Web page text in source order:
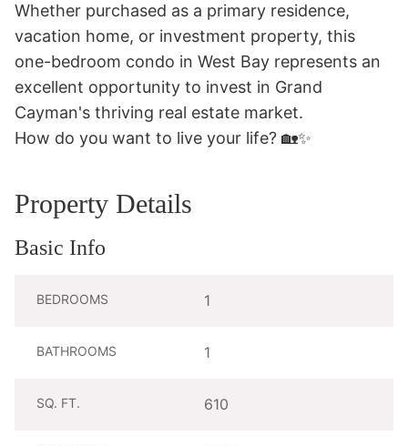
Whether purchased as a primary residence,
vacation home, or investment property, this
one-bedroom condo in West Bay represents an
excellent opportunity to invest in Grand
Cayman's thriving real estate market.
How do you want to live your life? 🏡✨
Property Details
Basic Info
BEDROOMS 1
BATHROOMS 1
SQ. FT. 610